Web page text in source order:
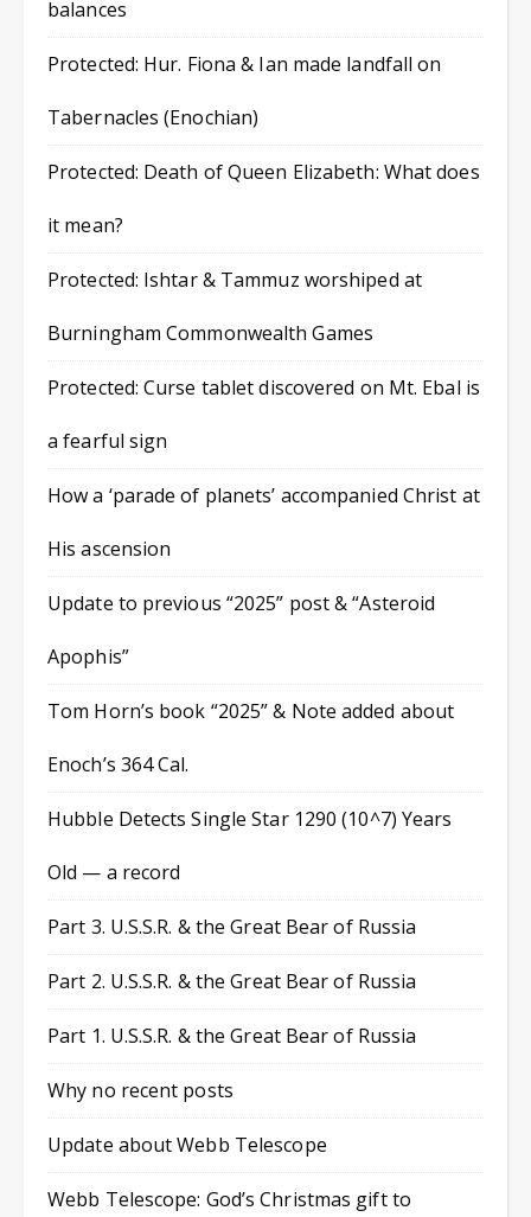
balances
Protected: Hur. Fiona & Ian made landfall on
Tabernacles (Enochian)
Protected: Death of Queen Elizabeth: What does
it mean?
Protected: Ishtar & Tammuz worshiped at
Burningham Commonwealth Games
Protected: Curse tablet discovered on Mt. Ebal is
a fearful sign
How a ‘parade of planets’ accompanied Christ at
His ascension
Update to previous “2025” post & “Asteroid
Apophis”
Tom Horn’s book “2025” & Note added about
Enoch’s 364 Cal.
Hubble Detects Single Star 1290 (10^7) Years
Old — a record
Part 3. U.S.S.R. & the Great Bear of Russia
Part 2. U.S.S.R. & the Great Bear of Russia
Part 1. U.S.S.R. & the Great Bear of Russia
Why no recent posts
Update about Webb Telescope
Webb Telescope: God’s Christmas gift to